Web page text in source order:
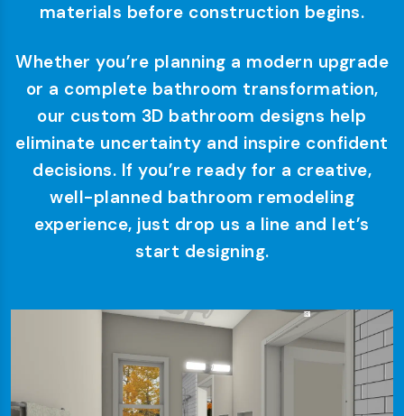
materials before construction begins.
Whether you’re planning a modern upgrade
or a complete bathroom transformation,
our custom 3D bathroom designs help
eliminate uncertainty and inspire confident
decisions. If you’re ready for a creative,
well-planned bathroom remodeling
experience, just drop us a line and let’s
start designing.